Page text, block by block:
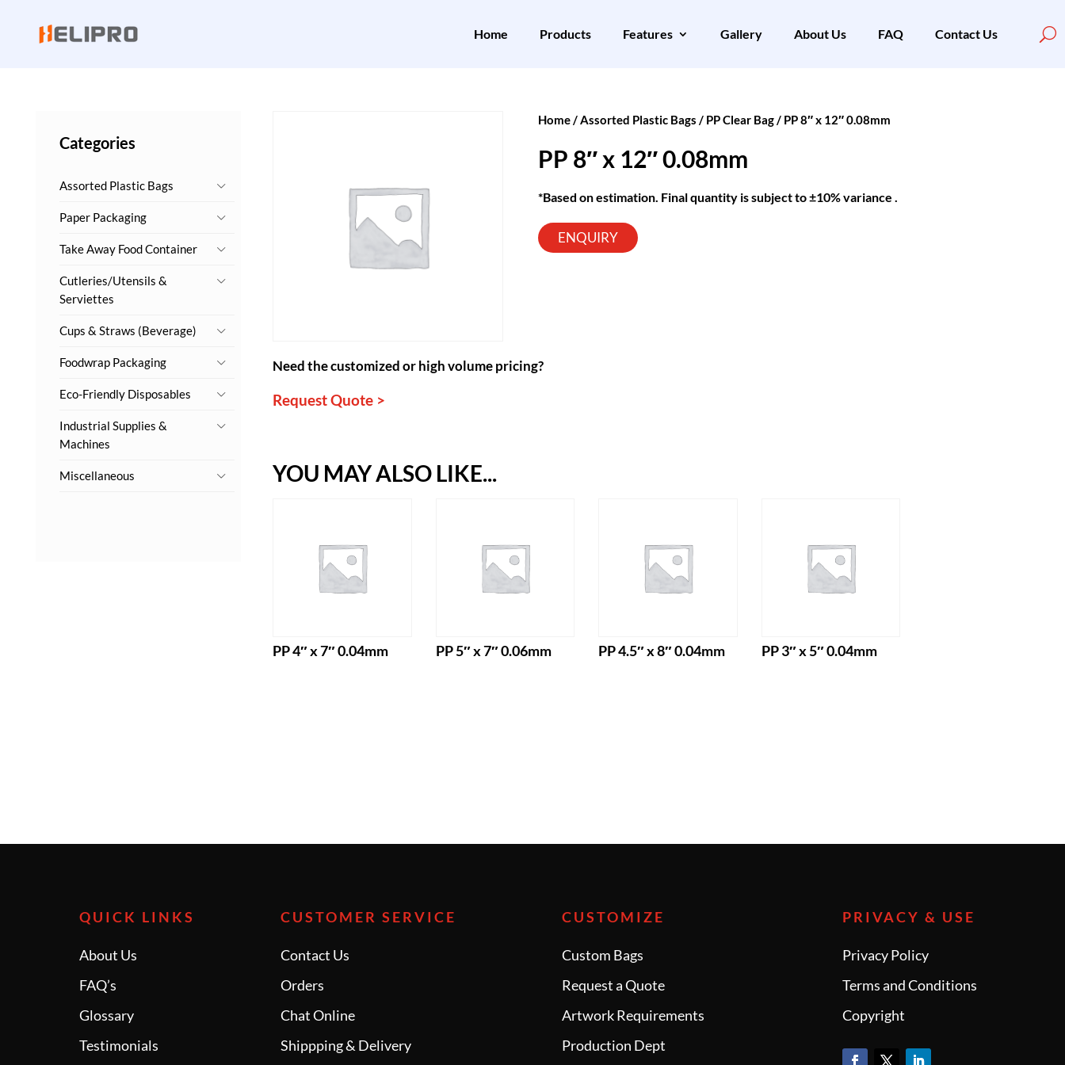
Home Products Features Gallery About Us FAQ Contact Us
Categories
Assorted Plastic Bags
Paper Packaging
Take Away Food Container
Cutleries/Utensils &
Serviettes
Cups & Straws (Beverage)
Foodwrap Packaging
Eco-Friendly Disposables
Industrial Supplies &
Machines
Miscellaneous
Home/Assorted Plastic Bags / PP Clear Bag/ PP 8″ x 12″ 0.08mm
PP 8″ x 12″ 0.08mm
*Based on estimation. Final quantity is subject to ±10% variance .
ENQUIRY
Need the customized or high volume pricing?
Request Quote >
YOU MAY ALSO LIKE...
PP 4″ x 7″ 0.04mm PP 5″ x 7″ 0.06mm PP 4.5″ x 8″ 0.04mm PP 3″ x 5″ 0.04mm
QUICK LINKS
About Us
FAQ’s
Glossary
Testimonials
CUSTOMER SERVICE
Contact Us
Orders
Chat Online
Shippping & Delivery
CUSTOMIZE
Custom Bags
Request a Quote
Artwork Requirements
Production Dept
PRIVACY & USE
Privacy Policy
Terms and Conditions
Copyright